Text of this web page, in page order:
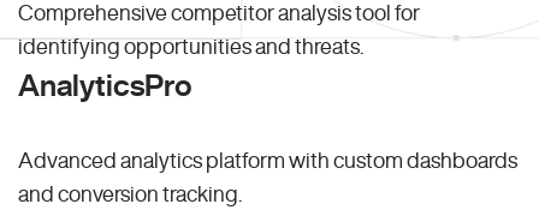
Comprehensive competitor analysis tool for
identifying opportunities and threats.
AnalyticsPro
Advanced analytics platform with custom dashboards
and conversion tracking.